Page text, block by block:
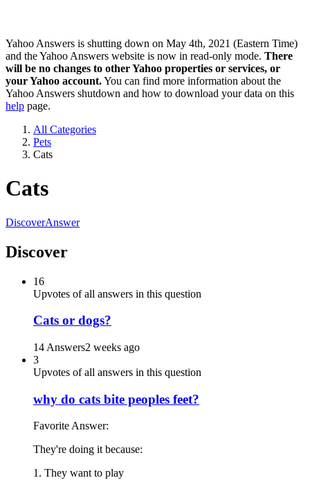
Yahoo Answers is shutting down on May 4th, 2021 (Eastern Time)
and the Yahoo Answers website is now in read-only mode. There
will be no changes to other Yahoo properties or services, or
your Yahoo account.You can find more information about the
Yahoo Answers shutdown and how to download your data on this
help page.
All Categories
Pets
Cats
Cats
DiscoverAnswer
Discover
16
Upvotes of all answers in this question
Cats or dogs?
14 Answers2 weeks ago
3
Upvotes of all answers in this question
why do cats bite peoples feet?
Favorite Answer:
They're doing it because:
1. They want to play